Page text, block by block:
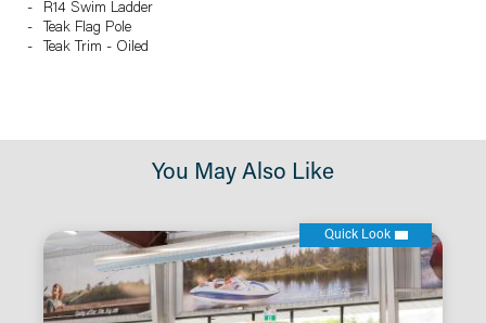
R14 Swim Ladder
Teak Flag Pole
Teak Trim - Oiled
You May Also Like
Quick Look